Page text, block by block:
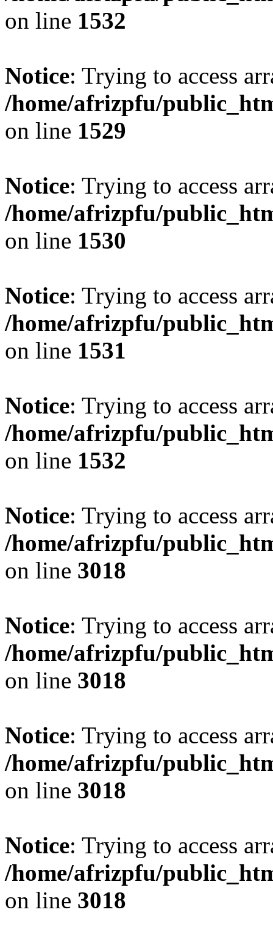
on line 1532
Notice: Trying to access
/home/afrizpfu/
on line 1529
Notice: Trying to access
/home/afrizpfu/
on line 1530
Notice: Trying to access
/home/afrizpfu/
on line 1531
Notice: Trying to access
/home/afrizpfu/
on line 1532
Notice: Trying to access
/home/afrizpfu/
on line 3018
Notice: Trying to access
/home/afrizpfu/
on line 3018
Notice: Trying to access
/home/afrizpfu/
on line 3018
Notice: Trying to access
/home/afrizpfu/
on line 3018